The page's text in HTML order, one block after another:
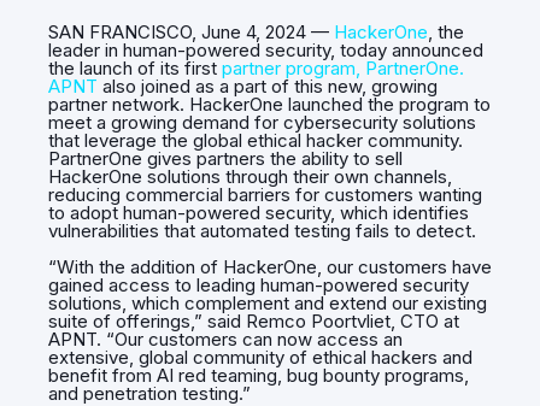
SAN FRANCISCO, June 4, 2024 — HackerOne, the
leader in human-powered security, today announced
the launch of its first partner program, PartnerOne.
APNT also joined as a part of this new, growing
partner network. HackerOne launched the program to
meet a growing demand for cybersecurity solutions
that leverage the global ethical hacker community.
PartnerOne gives partners the ability to sell
HackerOne solutions through their own channels,
reducing commercial barriers for customers wanting
to adopt human-powered security, which identifies
vulnerabilities that automated testing fails to detect.
“With the addition of HackerOne, our customers have
gained access to leading human-powered security
solutions, which complement and extend our existing
suite of offerings,” said Remco Poortvliet, CTO at
APNT. “Our customers can now access an
extensive, global community of ethical hackers and
benefit from AI red teaming, bug bounty programs,
and penetration testing.”